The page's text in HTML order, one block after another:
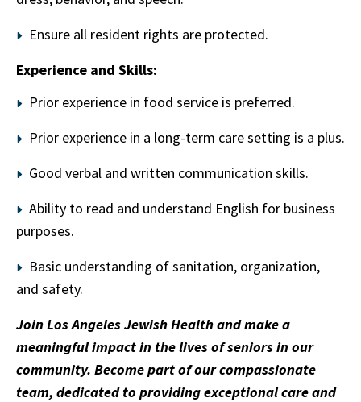
Ensure all resident rights are protected.
Experience and Skills:
Prior experience in food service is preferred.
Prior experience in a long-term care setting is a plus.
Good verbal and written communication skills.
Ability to read and understand English for business
purposes.
Basic understanding of sanitation, organization,
and safety.
Join Los Angeles Jewish Health and make a
meaningful impact in the lives of seniors in our
community. Become part of our compassionate
team, dedicated to providing exceptional care and